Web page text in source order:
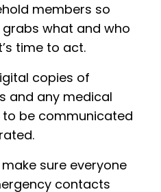
members so
what and who
time to act.
copies of
and any medical
be communicated
sure everyone
contacts